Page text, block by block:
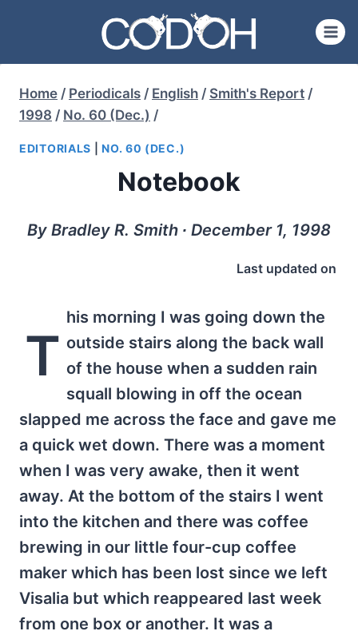
content
Home / Periodicals / English / Smith's Report /
1998 / No. 60 (Dec.) /
EDITORIALS |NO. 60 (DEC.)
Notebook
By Bradley R. Smith ∙ December 1, 1998
Last updated on
T
his morning I was going down the
outside stairs along the back wall
of the house when a sudden rain
squall blowing in off the ocean
slapped me across the face and gave me
a quick wet down. There was a moment
when I was very awake, then it went
away. At the bottom of the stairs I went
into the kitchen and there was coffee
brewing in our little four-cup coffee
maker which has been lost since we left
Visalia but which reappeared last week
from one box or another. It was a